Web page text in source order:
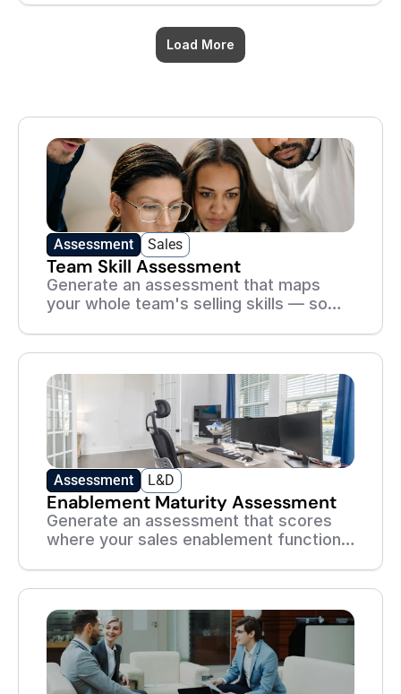
Load More
Assessment Sales
Team Skill Assessment
Generate an assessment that maps
your whole team's selling skills — so
Assessment L&D
Enablement Maturity Assessment
Generate an assessment that scores
where your sales enablement function